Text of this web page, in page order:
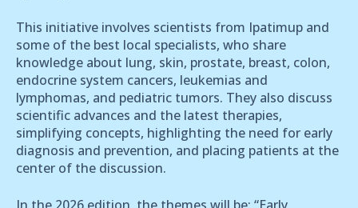
This initiative involves scientists from Ipatimup and
some of the best local specialists, who share
knowledge about lung, skin, prostate, breast, colon,
endocrine system cancers, leukemias and
lymphomas, and pediatric tumors. They also discuss
scientific advances and the latest therapies,
simplifying concepts, highlighting the need for early
diagnosis and prevention, and placing patients at the
center of the discussion.
In the 2026 edition, the themes will be: “Early